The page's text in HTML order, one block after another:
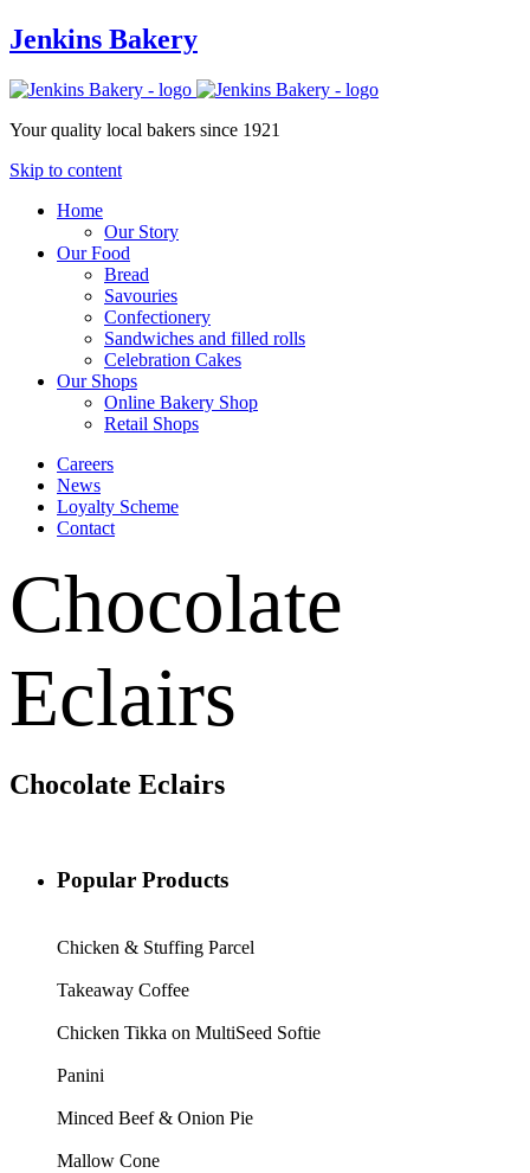
Jenkins Bakery
Your quality local bakers since 1921
Skip to content
Home
Our Story
Our Food
Bread
Savouries
Confectionery
Sandwiches and filled rolls
Celebration Cakes
Our Shops
Online Bakery Shop
Retail Shops
Careers
News
Loyalty Scheme
Contact
Chocolate
Eclairs
Chocolate Eclairs
Popular Products
Chicken & Stuffing Parcel
Takeaway Coffee
Chicken Tikka on MultiSeed Softie
Panini
Minced Beef & Onion Pie
Mallow Cone